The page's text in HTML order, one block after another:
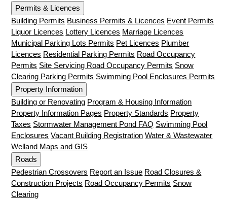
Permits & Licences
Building Permits Business Permits & Licences Event Permits
Liquor Licences Lottery Licences Marriage Licences
Municipal Parking Lots Permits Pet Licences Plumber
Licences Residential Parking Permits Road Occupancy
Permits Site Servicing Road Occupancy Permits Snow
Clearing Parking Permits Swimming Pool Enclosures Permits
Property Information
Building or Renovating Program & Housing Information
Property Information Pages Property Standards Property
Taxes Stormwater Management Pond FAQ Swimming Pool
Enclosures Vacant Building Registration Water & Wastewater
Welland Maps and GIS
Roads
Pedestrian Crossovers Report an Issue Road Closures &
Construction Projects Road Occupancy Permits Snow
Clearing